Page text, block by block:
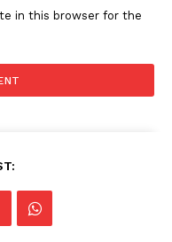
in this browser for the